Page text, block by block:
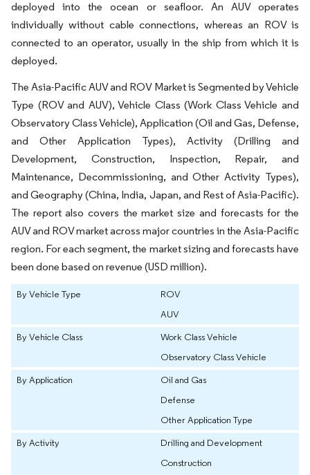
deployed into the ocean or seafloor. An AUV operates
individually without cable connections, whereas an ROV is
connected to an operator, usually in the ship from which it is
deployed.
The Asia-Pacific AUV and ROV Market is Segmented by Vehicle
Type (ROV and AUV), Vehicle Class (Work Class Vehicle and
Observatory Class Vehicle), Application (Oil and Gas, Defense,
and Other Application Types), Activity (Drilling and
Development, Construction, Inspection, Repair, and
Maintenance, Decommissioning, and Other Activity Types),
and Geography (China, India, Japan, and Rest of Asia-Pacific).
The report also covers the market size and forecasts for the
AUV and ROV market across major countries in the Asia-Pacific
region. For each segment, the market sizing and forecasts have
been done based on revenue (USD million).
By Vehicle Type
ROV
AUV
By Vehicle Class
Work Class Vehicle
Observatory Class Vehicle
By Application
Oil and Gas
Defense
Other Application Type
By Activity
Drilling and Development
Construction